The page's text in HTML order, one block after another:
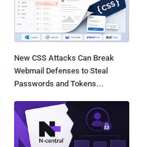
New CSS Attacks Can Break
Webmail Defenses to Steal
Passwords and Tokens...